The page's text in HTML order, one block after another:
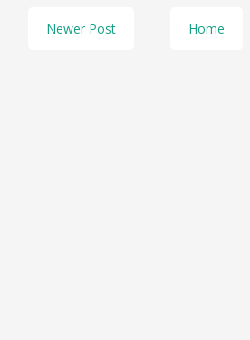
Newer Post Home